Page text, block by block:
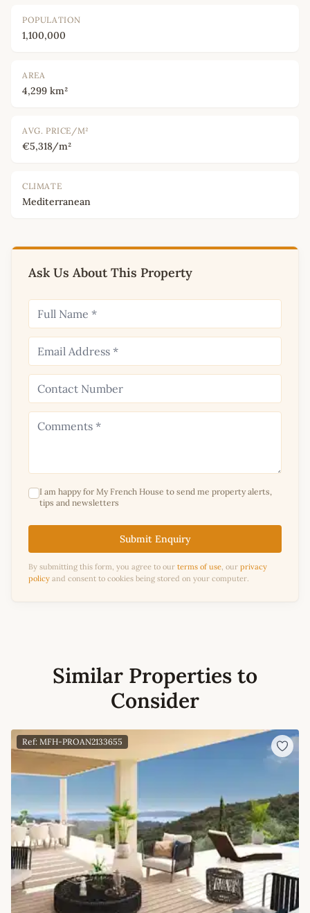
POPULATION
1,100,000
AREA
4,299 km²
AVG. PRICE/M²
€5,318/m²
CLIMATE
Mediterranean
Ask Us About This Property
I am happy for My French House to send me property alerts,
tips and newsletters
Submit Enquiry
By submitting this form, you agree to our terms of use, our privacy
policy and consent to cookies being stored on your computer.
Similar Properties to
Consider
Ref: MFH-PROAN2133655